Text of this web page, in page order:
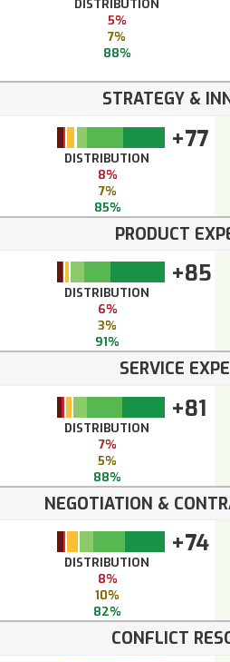
DISTRIBUTION
5%
7%
88%
STRATEGY &
+77
DISTRIBUTION
8%
7%
85%
PRODUCT
+85
DISTRIBUTION
6%
3%
91%
SERVICE
+81
DISTRIBUTION
7%
5%
88%
NEGOTIATION &
+74
DISTRIBUTION
8%
10%
82%
CONFLICT